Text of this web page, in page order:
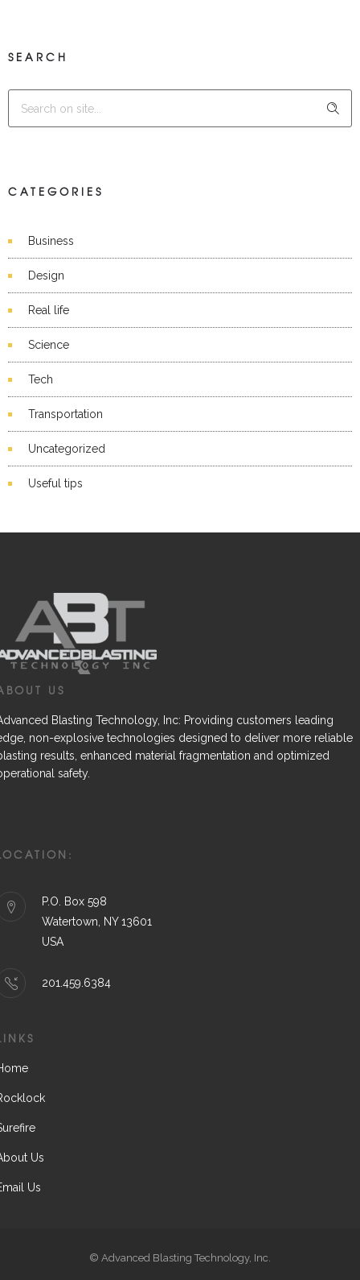
SEARCH
CATEGORIES
Business
Design
Real life
Science
Tech
Transportation
Uncategorized
Useful tips
US
Blasting Technology, Inc: Providing customers leading
non-explosive technologies designed to deliver more reliable
results, enhanced material fragmentation and optimized
safety.
P.O. Box 598
Watertown, NY 13601
USA
201.459.6384
Us
Us
© Advanced Blasting Technology, Inc.